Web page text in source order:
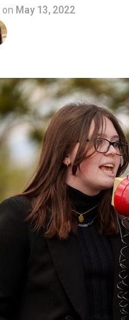
on May 13, 2022